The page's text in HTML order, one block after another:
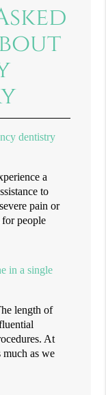
dentistry
a
to
pain or
for people
in a single
length of
At
as we